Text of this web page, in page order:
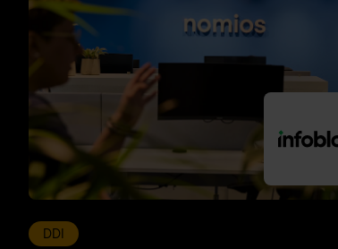
DDI